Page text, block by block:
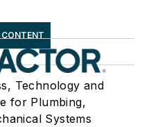
Technology and
for Plumbing,
Systems